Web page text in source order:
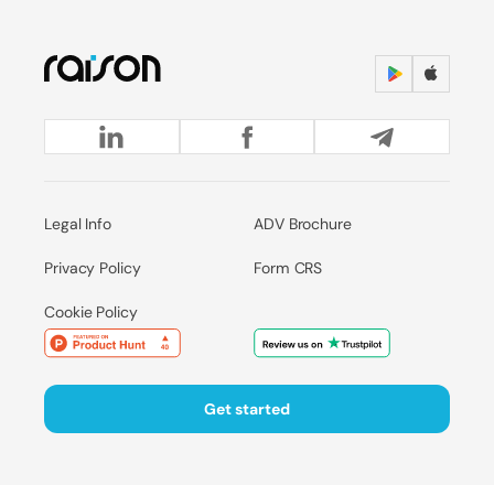
Legal Info
Privacy Policy
Cookie Policy
ADV Brochure
Form CRS
Get started